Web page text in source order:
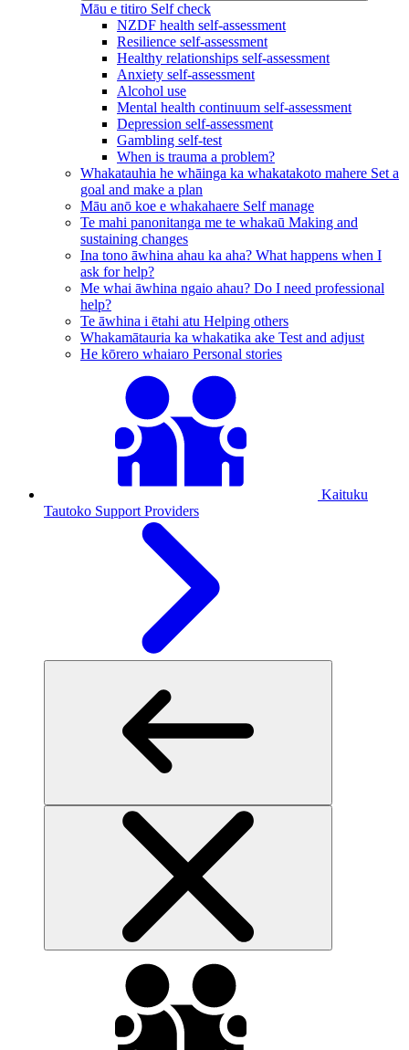
Māu e titiro Self check
NZDF health self-assessment
Resilience self-assessment
Healthy relationships self-assessment
Anxiety self-assessment
Alcohol use
Mental health continuum self-assessment
Depression self-assessment
Gambling self-test
When is trauma a problem?
Whakatauhia he whāinga ka whakatakoto mahere Set a
goal and make a plan
Māu anō koe e whakahaere Self manage
Te mahi panonitanga me te whakaū Making and
sustaining changes
Ina tono āwhina ahau ka aha? What happens when I
ask for help?
Me whai āwhina ngaio ahau? Do I need professional
help?
Te āwhina i ētahi atu Helping others
Whakamātauria ka whakatika ake Test and adjust
He kōrero whaiaro Personal stories
Kaituku
Tautoko Support Providers